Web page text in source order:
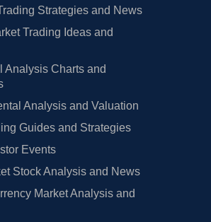
Strategies and News
Trading Ideas and
Analysis Charts and
Analysis and Valuation
Guides and Strategies
Events
Stock Analysis and News
Market Analysis and